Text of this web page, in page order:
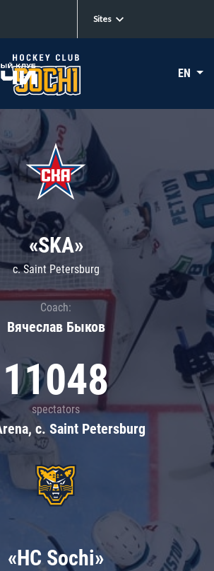
Sites
EN
«SKA»
c. Saint Petersburg
Coach:
Вячеслав Быков
11048
spectators
c. Saint Petersburg
«HC Sochi»